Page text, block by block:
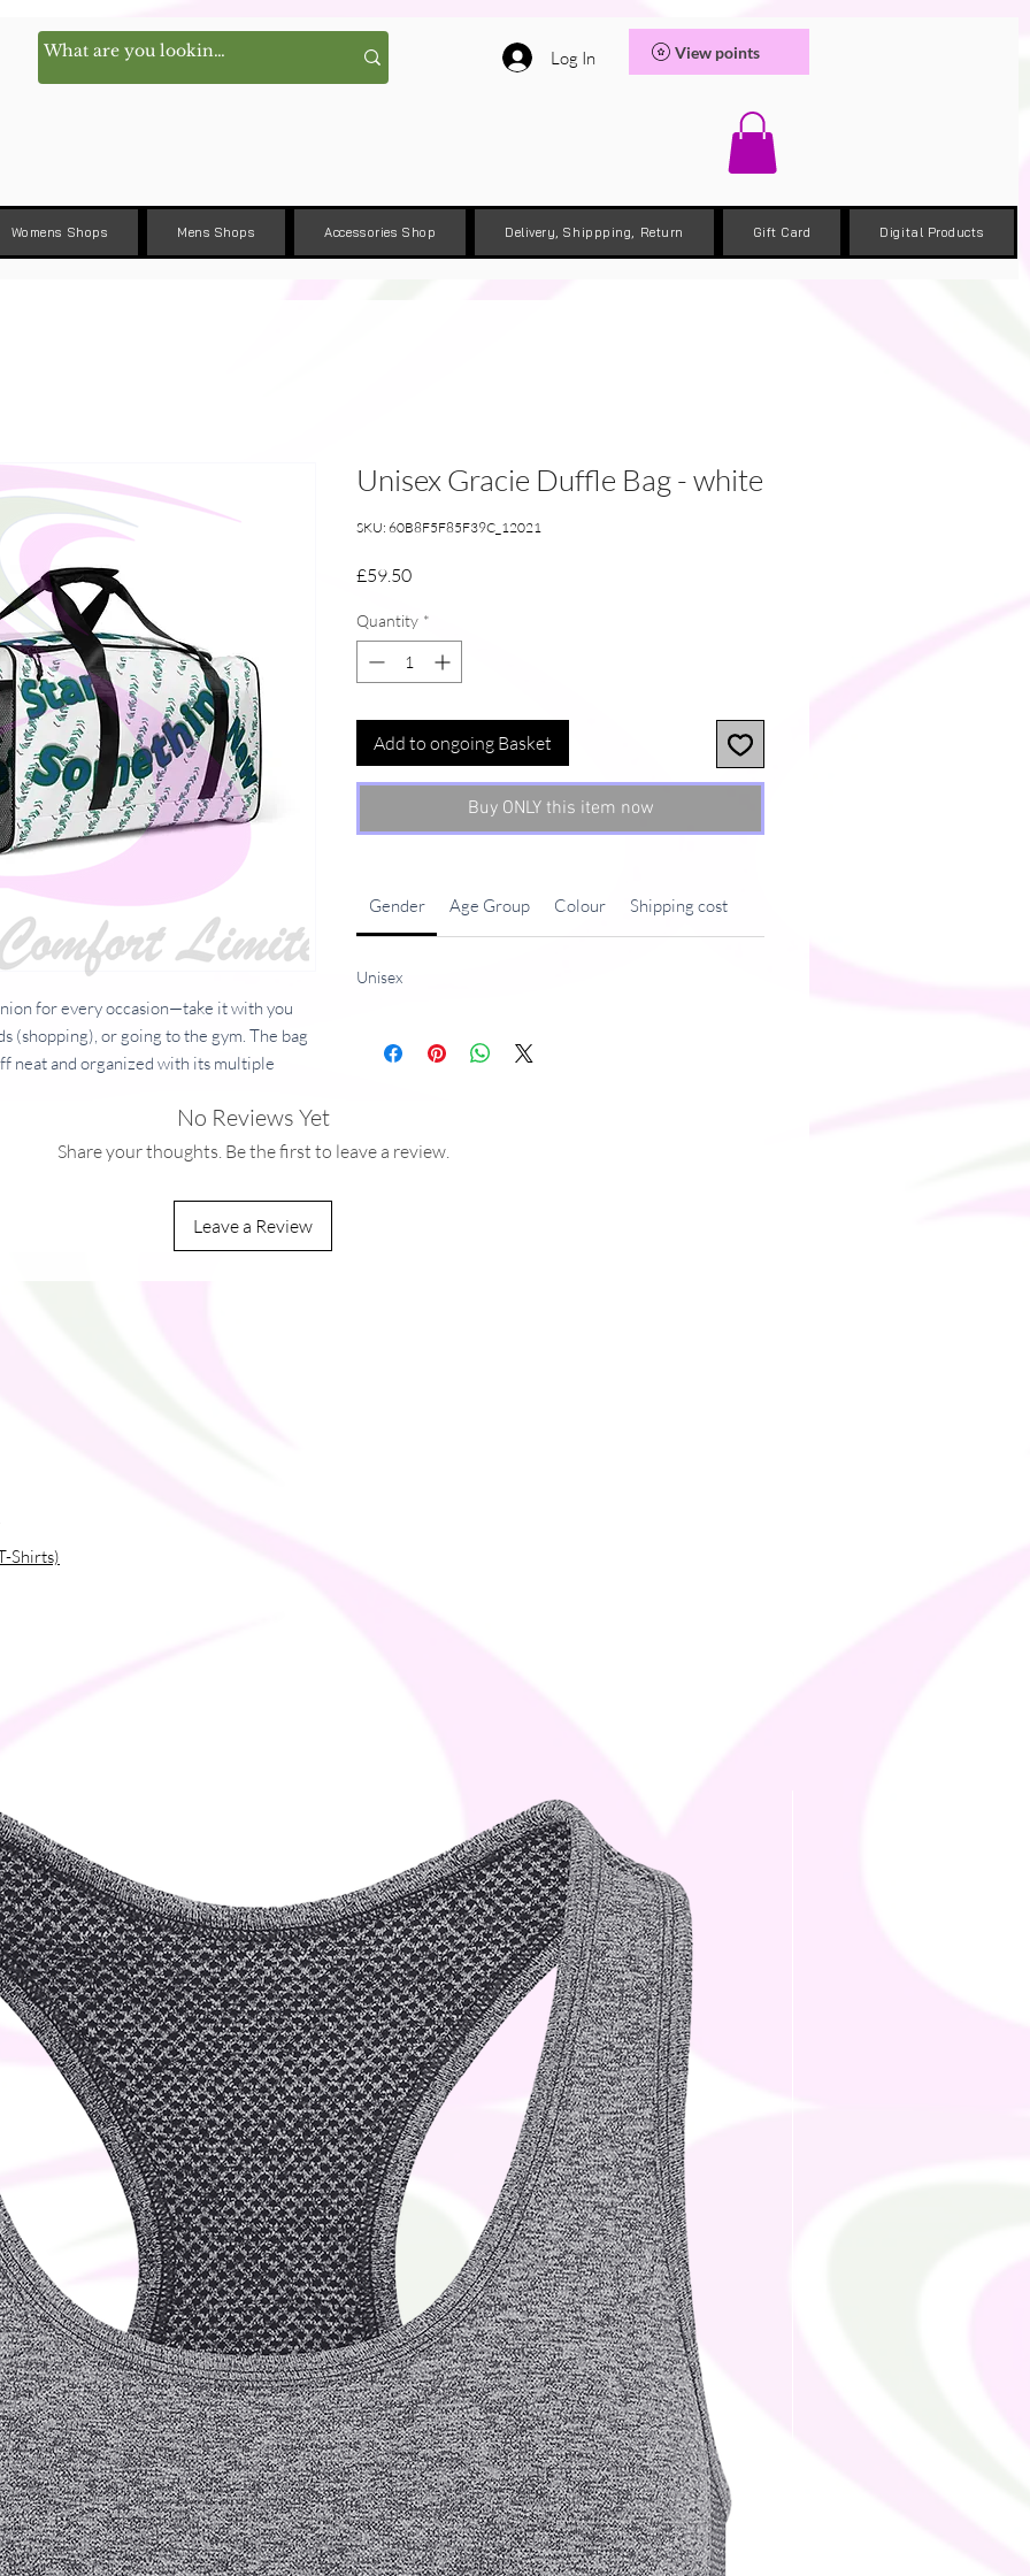
Log In View points
Womens Shops Mens Shops Accessories Shop Delivery, Shippping, Return Gift Card Digital Products
for every occasion—take it with you
(shopping), or going to the gym. The bag
neat and organized with its multiple
helping you carry heavier things, and
as soon as you place an order, which is
to you. Making products on demand
so thank you for making
Unisex Gracie Duffle Bag - white
SKU: 60B8F5F85F39C_12021
£59.50Price
Quantity *
Add to ongoing Basket
Buy ONLY this item now
Gender Age Group Colour Shipping cost
Unisex
No Reviews Yet
Share your thoughts. Be the first to leave a review.
Leave a Review
Shirts)